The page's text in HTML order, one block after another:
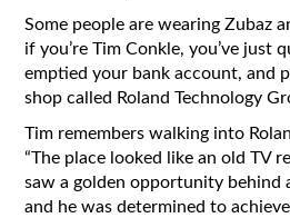
Some people are wearing Zubaz
if you’re Tim Conkle, you’ve just
emptied your bank account, and
shop called Roland Technology
Tim remembers walking into
“The place looked like an old TV
saw a golden opportunity behind
and he was determined to